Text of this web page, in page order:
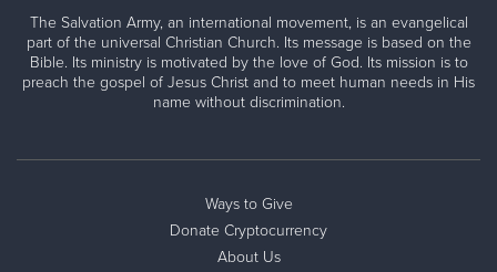
The Salvation Army, an international movement, is an evangelical
part of the universal Christian Church. Its message is based on the
Bible. Its ministry is motivated by the love of God. Its mission is to
preach the gospel of Jesus Christ and to meet human needs in His
name without discrimination.
Ways to Give
Donate Cryptocurrency
About Us